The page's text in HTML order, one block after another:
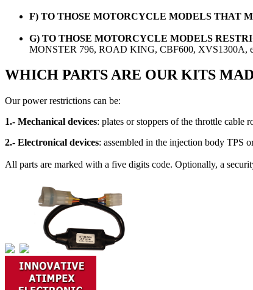
F) TO THOSE MOTORCYCLE MODELS THAT
G) TO THOSE MOTORCYCLE MODELS
MONSTER 796, ROAD KING, CBF600, XVS1300A,
WHICH PARTS ARE OUR KITS
Our power restrictions can be:
1.- Mechanical devices: plates or stoppers of the throttle cable
2.- Electronical devices: assembled in the injection body TPS
All parts are marked with a five digits code. Optionally, a